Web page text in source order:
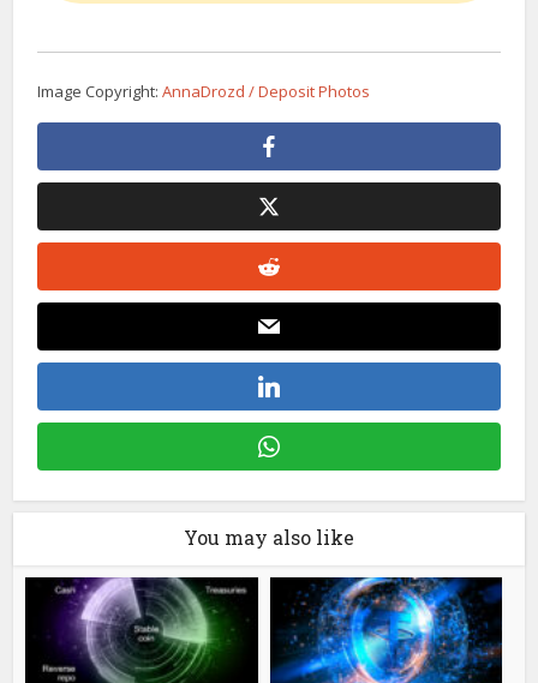
Image Copyright:AnnaDrozd / Deposit Photos
You may also like